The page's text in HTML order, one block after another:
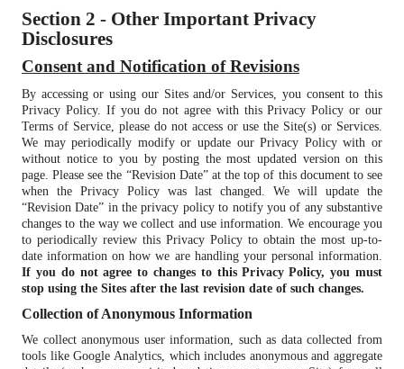
Section 2 - Other Important Privacy
Disclosures
Consent and Notification of Revisions
By accessing or using our Sites and/or Services, you consent to this
Privacy Policy. If you do not agree with this Privacy Policy or our
Terms of Service, please do not access or use the Site(s) or Services.
We may periodically modify or update our Privacy Policy with or
without notice to you by posting the most updated version on this
page. Please see the “Revision Date” at the top of this document to see
when the Privacy Policy was last changed. We will update the
“Revision Date” in the privacy policy to notify you of any substantive
changes to the way we collect and use information. We encourage you
to periodically review this Privacy Policy to obtain the most up-to-
date information on how we are handling your personal information.
If you do not agree to changes to this Privacy Policy, you must
stop using the Sites after the last revision date of such changes.
Collection of Anonymous Information
We collect anonymous user information, such as data collected from
tools like Google Analytics, which includes anonymous and aggregate